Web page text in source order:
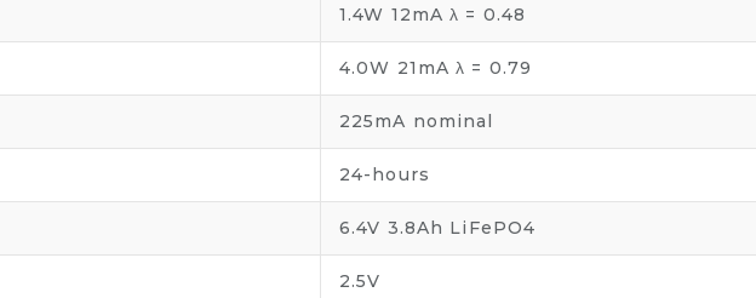
1.4W 12mA λ = 0.48
4.0W 21mA λ = 0.79
225mA nominal
24-hours
6.4V 3.8Ah LiFePO4
2.5V